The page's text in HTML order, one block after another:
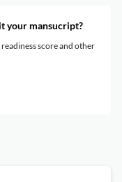
your mansucript?
score and other